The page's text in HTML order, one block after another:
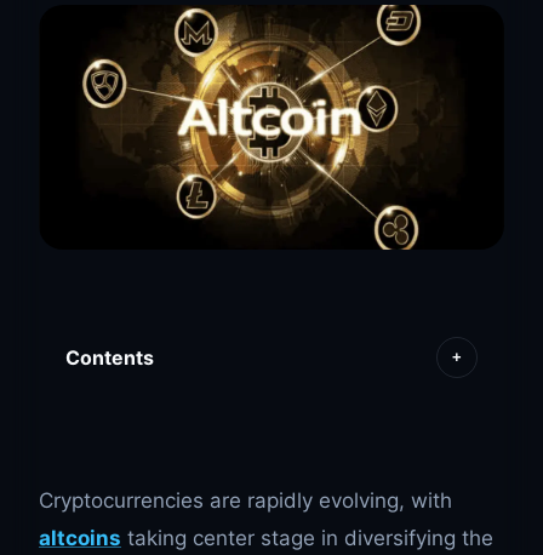
Contents +
Cryptocurrencies are rapidly evolving, with
altcoins taking center stage in diversifying the